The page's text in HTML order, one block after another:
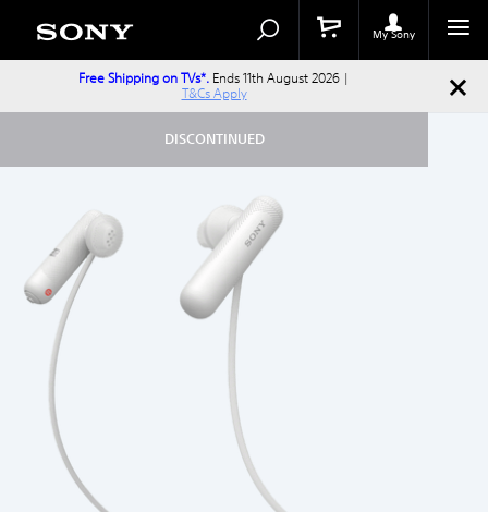
My Sony
Catalog
Free Shipping on TVs*. Ends 11th August 2026 |
T&Cs Apply
DISCONTINUED